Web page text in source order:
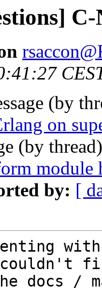
C-
(by
on
(by
by: [
with
docs /